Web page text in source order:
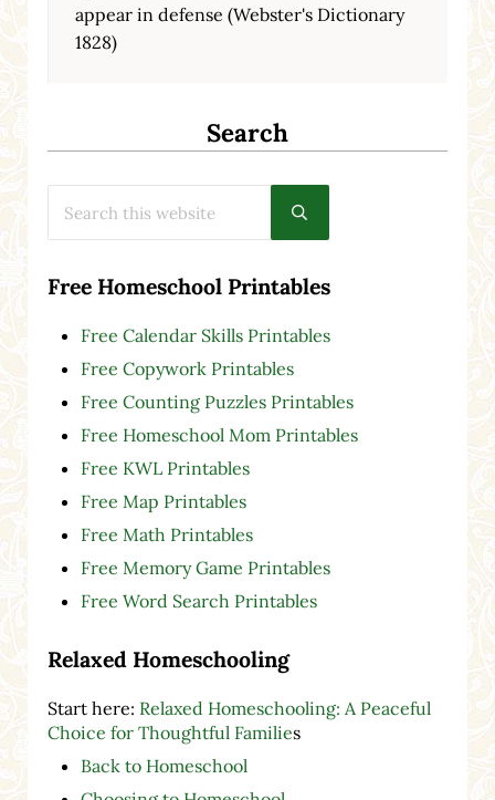
appear in defense (Webster's Dictionary
1828)
Search
Submit search
Free Homeschool Printables
Free Calendar Skills Printables
Free Copywork Printables
Free Counting Puzzles Printables
Free Homeschool Mom Printables
Free KWL Printables
Free Map Printables
Free Math Printables
Free Memory Game Printables
Free Word Search Printables
Relaxed Homeschooling
Start here: Relaxed Homeschooling: A Peaceful
Choice for Thoughtful Families
Back to Homeschool